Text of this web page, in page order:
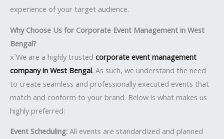
experience of your target audience.
Why Choose Us for Corporate Event Management in West
Bengal?
x`We are a highly trusted corporate event management
company in West Bengal. As such, we understand the need
to create seamless and professionally executed events that
match and conform to your brand. Below is what makes us
highly preferred:
Event Scheduling: All events are standardized and planned